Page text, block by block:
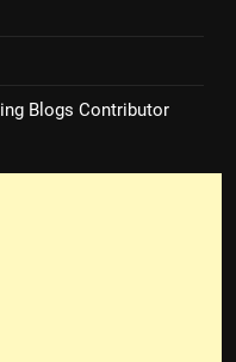
Blogs Contributor